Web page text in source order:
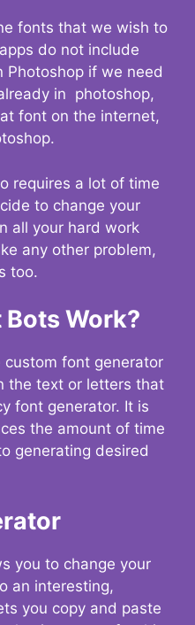
fonts that we wish to
do not include
Photoshop if we need
in photoshop,
font on the internet,
requires a lot of time
to change your
all your hard work
any other problem,
too.
Bots Work?
font generator
the text or letters that
font generator. It is
the amount of time
generating desired
you to change your
an interesting,
you copy and paste